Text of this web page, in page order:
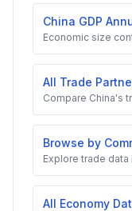
China GDP
Economic size
All Trade
Compare China's
Browse by
Explore trade
All Economy